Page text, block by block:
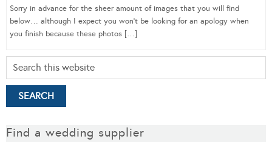
Sorry in advance for the sheer amount of images that you will find
below… although I expect you won’t be looking for an apology when
you finish because these photos […]
Find a wedding supplier